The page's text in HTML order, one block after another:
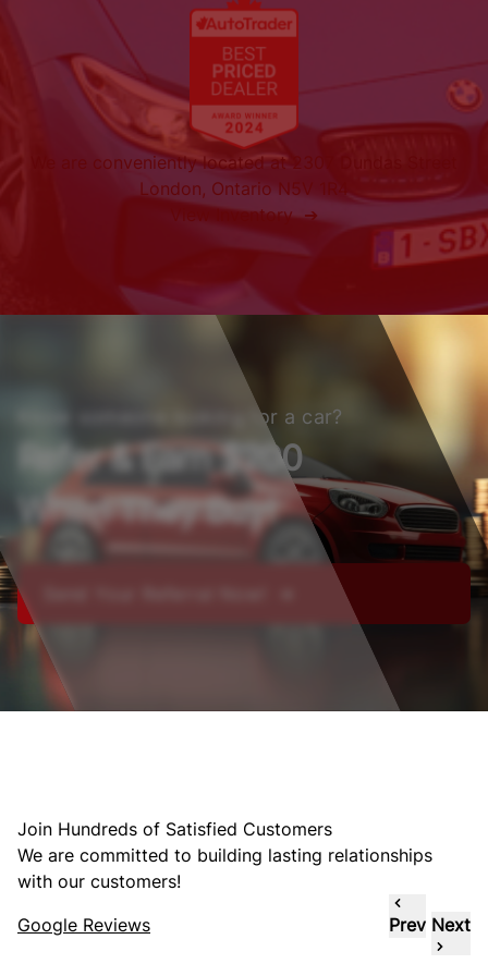
We are conveniently located at 2307 Dundas Street
London, Ontario N5V 1R4
View Inventory ➔
Know someone looking for a car?
Refer & Earn $200
When They Buy!
Join Hundreds of Satisfied Customers
We are committed to building lasting relationships
with our customers!
Google Reviews
Prev Next